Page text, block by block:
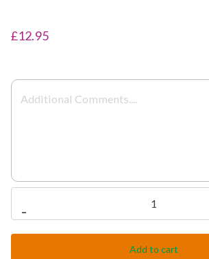
£12.95
-
Dupiaza
quantity
Add to cart